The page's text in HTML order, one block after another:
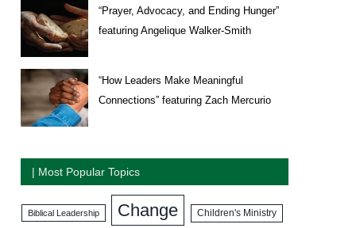
“Prayer, Advocacy, and Ending Hunger”
featuring Angelique Walker-Smith
“How Leaders Make Meaningful
Connections” featuring Zach Mercurio
| Most Popular Topics
Biblical Leadership Change Children's Ministry